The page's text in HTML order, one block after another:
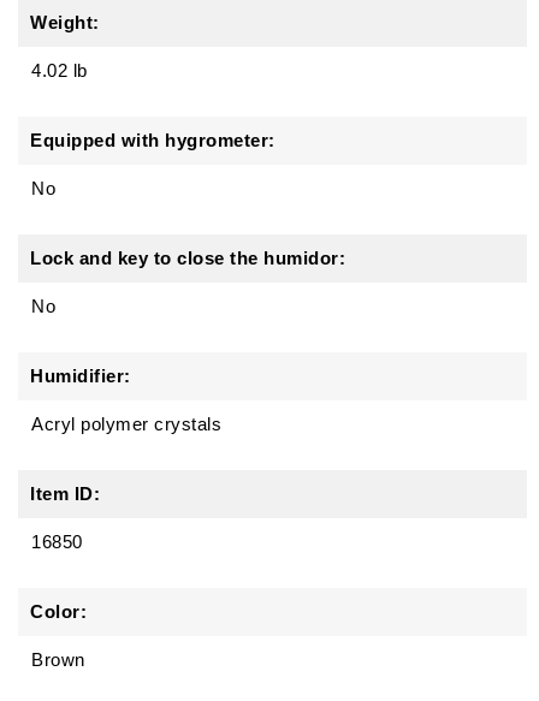
Weight:
4.02 lb
Equipped with hygrometer:
No
Lock and key to close the humidor:
No
Humidifier:
Acryl polymer crystals
Item ID:
16850
Color:
Brown